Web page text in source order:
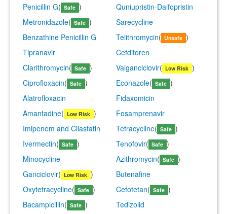
Penicillin G( Safe )
Quniupristin-Dalfopristin
Metronidazole( Safe )
Sarecycline
Benzathine Penicillin G
Telithromycin( Unsafe )
Tipranavir
Cefditoren
Clarithromycin( Safe ) Valganciclovir( Low Risk )
Ciprofloxacin( Safe ) Econazole( Safe )
Alatrofloxacin
Fidaxomicin
Amantadine( Low Risk )
Fosamprenavir
Imipenem and Cilastatin
Tetracycline( Safe )
Ivermectin( Safe ) Tenofovir( Safe )
Minocycline
Azithromycin( Safe )
Ganciclovir( Low Risk )
Butenafine
Oxytetracycline( Safe ) Cefotetan( Safe )
Bacampicillin( Safe )
Tedizolid